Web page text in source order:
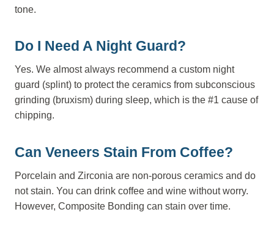
tone.
Do I Need A Night Guard?
Yes. We almost always recommend a custom night
guard (splint) to protect the ceramics from subconscious
grinding (bruxism) during sleep, which is the #1 cause of
chipping.
Can Veneers Stain From Coffee?
Porcelain and Zirconia are non-porous ceramics and do
not stain. You can drink coffee and wine without worry.
However, Composite Bonding can stain over time.